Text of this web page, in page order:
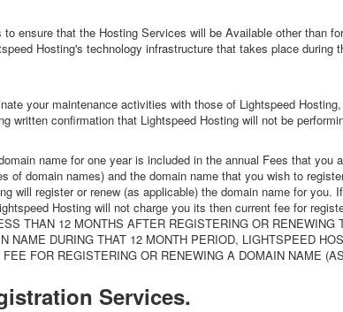
to ensure that the Hosting Services will be Available other than
Hosting's technology infrastructure that takes place
your maintenance activities with those of Lightspeed
written confirmation that Lightspeed Hosting will not be
name for one year is included in the annual Fees that
of domain names) and the domain name that you wish to
will register or renew (as applicable) the domain name for
Hosting will not charge you its then current fee for
THAN 12 MONTHS AFTER REGISTERING OR
NAME DURING THAT 12 MONTH PERIOD, LIGHTSPEED
FOR REGISTERING OR RENEWING A DOMAIN NAME
Services.